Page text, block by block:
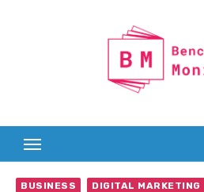
BUSINESS DIGITAL MARKETING